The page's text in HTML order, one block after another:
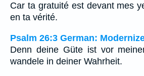
Car ta gratuité est devant mes
en ta vérité.
Psalm 26:3 German:
Denn deine Güte ist vor
wandele in deiner Wahrheit.